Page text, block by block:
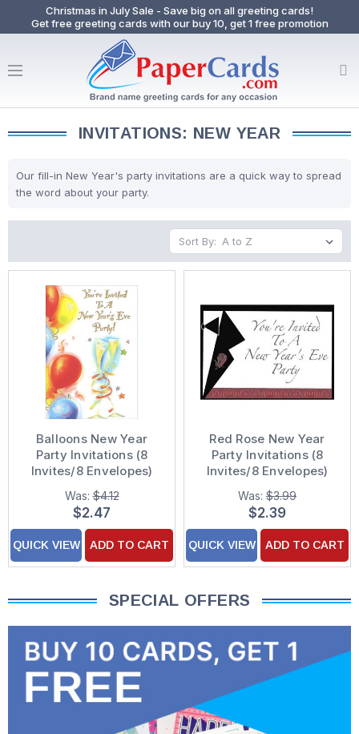
Christmas in July Sale - Save big on all greeting cards!
Get free greeting cards with our buy 10, get 1 free promotion
INVITATIONS: NEW YEAR
Our fill-in New Year's party invitations are a quick way to spread
the word about your party.
Sort By:
Balloons New Year
Party Invitations (8
Invites/8 Envelopes)
Was:$4.12
$2.47
QUICK VIEW ADD TO CART
Red Rose New Year
Party Invitations (8
Invites/8 Envelopes)
Was: $3.99
$2.39
QUICK VIEW ADD TO CART
SPECIAL OFFERS